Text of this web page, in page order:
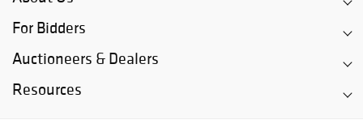
For Bidders
Auctioneers & Dealers
Resources